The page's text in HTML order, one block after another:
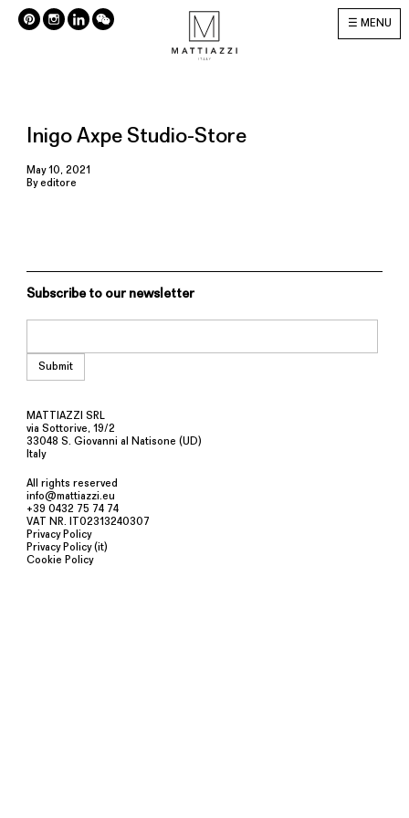
MENU
Inigo Axpe Studio-Store
May 10, 2021
Byeditore
Subscribe to our newsletter
MATTIAZZI SRL
via Sottorive, 19/2
33048 S. Giovanni al Natisone (UD)
Italy
All rights reserved
info@mattiazzi.eu
+39 0432 75 74 74
VAT NR. IT02313240307
Privacy Policy
Privacy Policy (it)
Cookie Policy